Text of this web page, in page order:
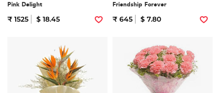
Pink Delight
₹ 1525 $ 18.45
Friendship Forever
₹ 645 $ 7.80